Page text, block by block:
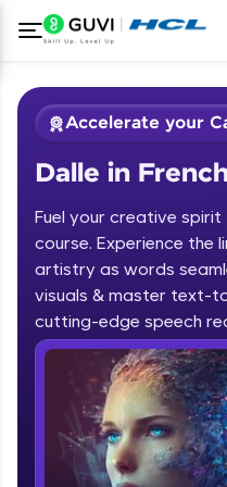
Welcome to HCL
Hey there! Welcome
Vernacular
fun, and curated
IIT Madras & IIM
Accelerate your
Dalle in
Fuel your creative spirit
course. Experience the
artistry as words
visuals & master text-
cutting-edge speech
Course Preview
Dalle in French